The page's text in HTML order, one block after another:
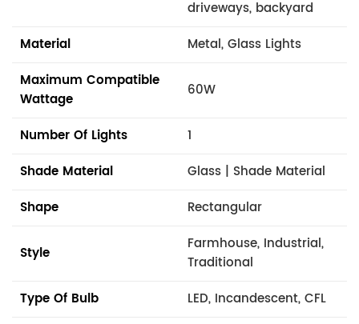
driveways, backyard
Material
Metal, Glass Lights
Maximum Compatible
Wattage
60W
Number Of Lights
1
Shade Material
Glass | Shade Material
Shape
Rectangular
Style
Farmhouse, Industrial,
Traditional
Type Of Bulb
LED, Incandescent, CFL